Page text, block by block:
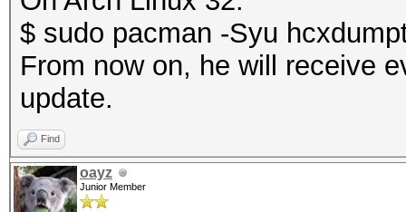
$ sudo pacman -Syu
From now on, he will receive
update.
Find
oayz
Junior Member